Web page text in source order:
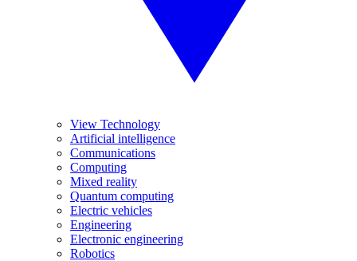
View Technology
Artificial intelligence
Communications
Computing
Mixed reality
Quantum computing
Electric vehicles
Engineering
Electronic engineering
Robotics